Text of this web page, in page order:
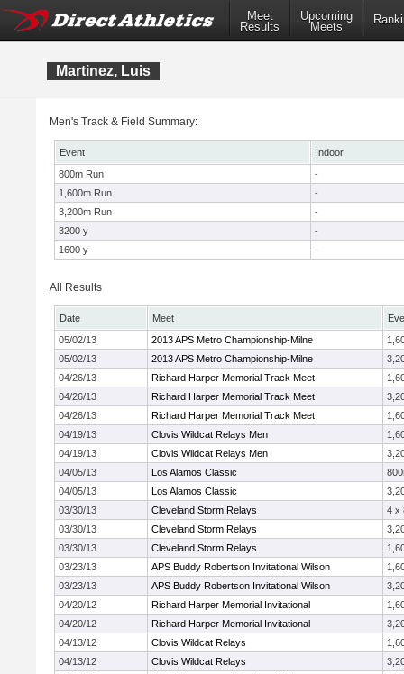
Meet
Results
Upcoming
Meets
Martinez, Luis
Men's Track & Field Summary:
Event
Indoor
800m Run
-
1,600m Run
-
3,200m Run
-
3200 y
-
1600 y
-
All Results
Date Meet
05/02/13
2013 APS Metro Championship-Milne
05/02/13
2013 APS Metro Championship-Milne
04/26/13
Richard Harper Memorial Track Meet
04/26/13
Richard Harper Memorial Track Meet
04/26/13
Richard Harper Memorial Track Meet
04/19/13
Clovis Wildcat Relays Men
04/19/13
Clovis Wildcat Relays Men
04/05/13
Los Alamos Classic
04/05/13
Los Alamos Classic
03/30/13
Cleveland Storm Relays
4 x
03/30/13
Cleveland Storm Relays
03/30/13
Cleveland Storm Relays
03/23/13
APS Buddy Robertson Invitational Wilson
03/23/13
APS Buddy Robertson Invitational Wilson
04/20/12
Richard Harper Memorial Invitational
04/20/12
Richard Harper Memorial Invitational
04/13/12
Clovis Wildcat Relays
04/13/12
Clovis Wildcat Relays